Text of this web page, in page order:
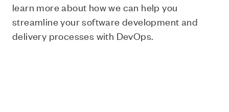
learn more about how we can help you
streamline your software development and
delivery processes with DevOps.